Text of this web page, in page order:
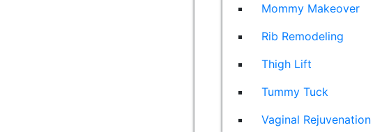
Mommy Makeover
Rib Remodeling
Thigh Lift
Tummy Tuck
Vaginal Rejuvenation